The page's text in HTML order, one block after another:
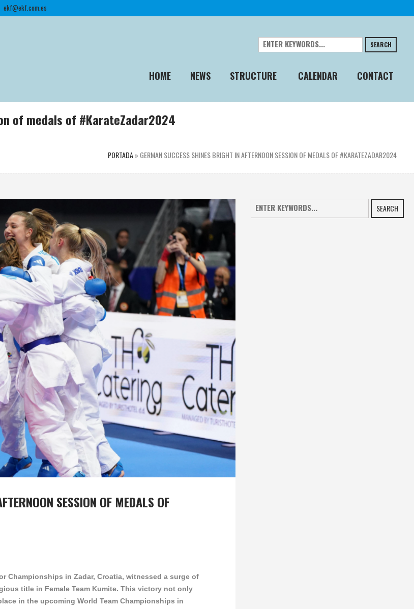
ekf@ekf.com.es
SEARCH
HOME NEWS STRUCTURE CALENDAR CONTACT
of medals of #KarateZadar2024
PORTADA» GERMAN SUCCESS SHINES BRIGHT IN AFTERNOON SESSION OF MEDALS OF #KARATEZADAR2024
SESSION OF MEDALS OF
Championships in Zadar, Croatia, witnessed a surge of
title in Female Team Kumite. This victory not only
in the upcoming World Team Championships in
SEARCH